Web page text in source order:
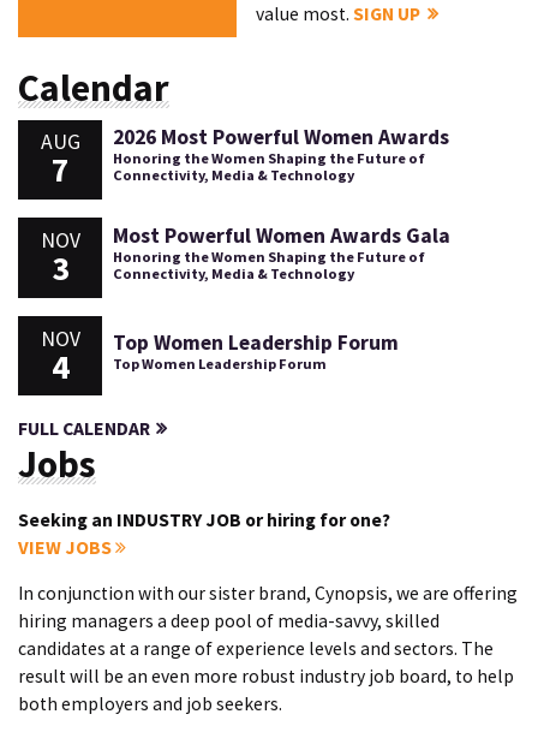
value most.SIGN UP
Calendar
AUG
7
2026 Most Powerful Women Awards
Honoring the Women Shaping the Future of
Connectivity, Media & Technology
NOV
3
Most Powerful Women Awards Gala
Honoring the Women Shaping the Future of
Connectivity, Media & Technology
NOV
4
Top Women Leadership Forum
Top Women Leadership Forum
FULL CALENDAR
Jobs
Seeking an INDUSTRY JOB or hiring for one?
VIEW JOBS
In conjunction with our sister brand, Cynopsis, we are offering
hiring managers a deep pool of media-savvy, skilled
candidates at a range of experience levels and sectors. The
result will be an even more robust industry job board, to help
both employers and job seekers.